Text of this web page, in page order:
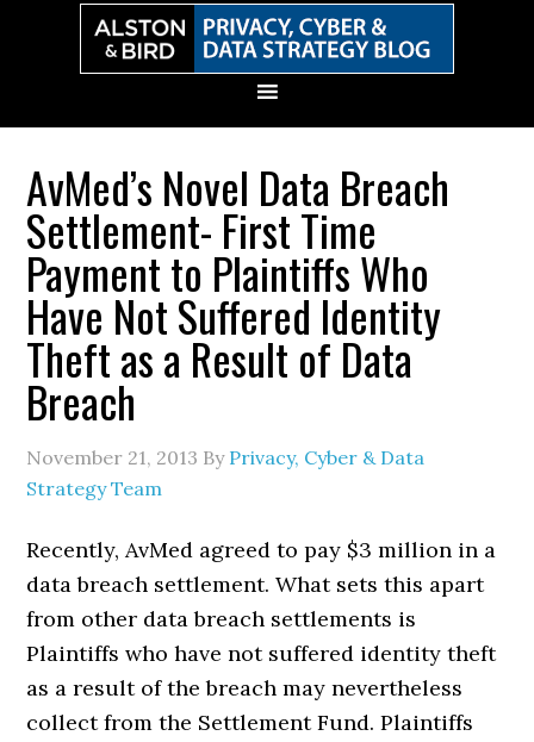
AvMed’s Novel Data Breach
Settlement- First Time
Payment to Plaintiffs Who
Have Not Suffered Identity
Theft as a Result of Data
Breach
November 21, 2013 By Privacy, Cyber & Data
Strategy Team
Recently, AvMed agreed to pay $3 million in a
data breach settlement. What sets this apart
from other data breach settlements is
Plaintiffs who have not suffered identity theft
as a result of the breach may nevertheless
collect from the Settlement Fund. Plaintiffs